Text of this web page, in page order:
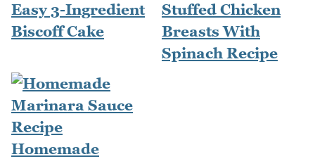
Easy 3-Ingredient
Biscoff Cake
Stuffed Chicken
Breasts With
Spinach Recipe
Homemade